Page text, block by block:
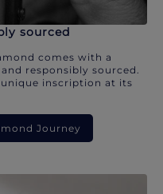
sourced
comes with a
responsibly sourced.
inscription at its
Journey